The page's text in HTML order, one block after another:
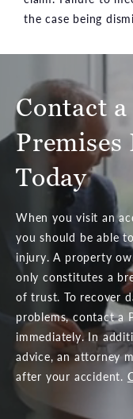
the case being
Contact
Today
When you visit an
you should be able
injury. A property
only constitutes a
of trust. To recover
problems, contact a
immediately. In
advice, an attorney
after your accident.